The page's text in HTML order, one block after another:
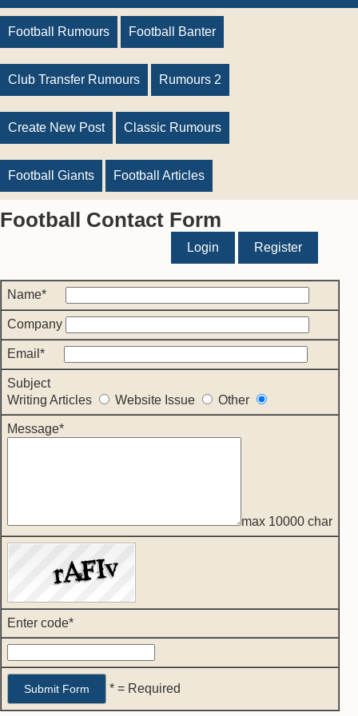
Football Rumours Football Banter
Club Transfer Rumours Rumours 2
Create New Post Classic Rumours
Football Giants Football Articles
Football Contact Form
Login Register
Name*
Company
Email*
Subject
Writing Articles
Website Issue Other
Message*
max 10000 char
Enter code*
* = Required